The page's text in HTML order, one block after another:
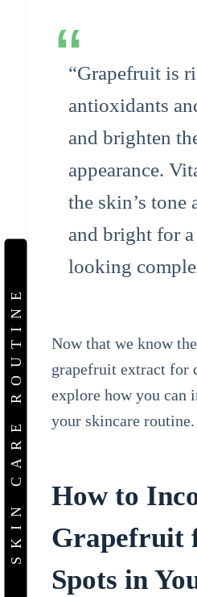
SKIN CARE ROUTINE
“Grapefruit is
antioxidants
and brighten
appearance.
the skin’s tone
and bright for
looking
Now that we know
grapefruit extract for
explore how you can
your skincare routine.
How to
Grapefruit
Spots in